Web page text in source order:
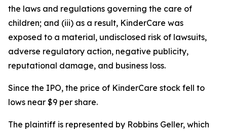
the laws and regulations governing the care of
children; and (iii) as a result, KinderCare was
exposed to a material, undisclosed risk of lawsuits,
adverse regulatory action, negative publicity,
reputational damage, and business loss.
Since the IPO, the price of KinderCare stock fell to
lows near $9 per share.
The plaintiff is represented by Robbins Geller, which